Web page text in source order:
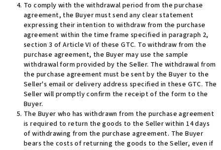
To comply with the withdrawal period from the purchase
agreement, the Buyer must send any clear statement
expressing their intention to withdraw from the purchase
agreement within the time frame specified in paragraph 2,
section 3 of Article VI of these GTC. To withdraw from the
purchase agreement, the Buyer may use the sample
withdrawal form provided by the Seller. The withdrawal from
the purchase agreement must be sent by the Buyer to the
Seller's email or delivery address specified in these GTC. The
Seller will promptly confirm the receipt of the form to the
Buyer.
The Buyer who has withdrawn from the purchase agreement
is required to return the goods to the Seller within 14 days
of withdrawing from the purchase agreement. The Buyer
bears the costs of returning the goods to the Seller, even if